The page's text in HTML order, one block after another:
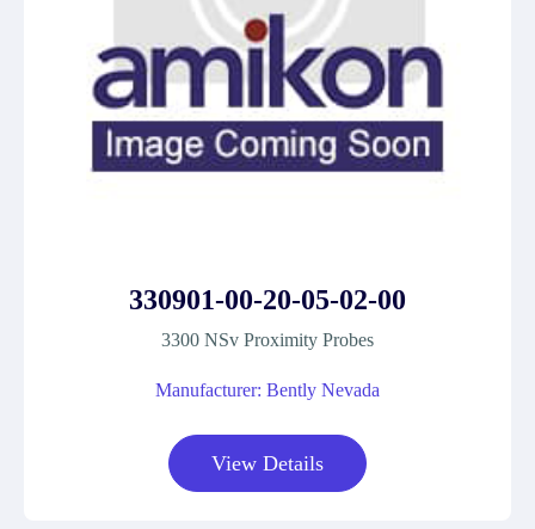
330901-00-20-05-02-00
3300 NSv Proximity Probes
Manufacturer: Bently Nevada
View Details